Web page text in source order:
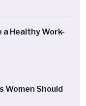
Healthy Work-
Women Should